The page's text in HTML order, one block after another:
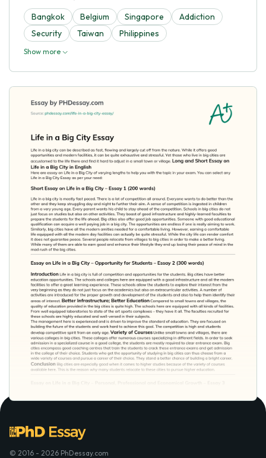
Bangkok Belgium Singapore
Addiction
Security
Taiwan Philippines
Show more
© 2016 - 2026 PhDessay.com